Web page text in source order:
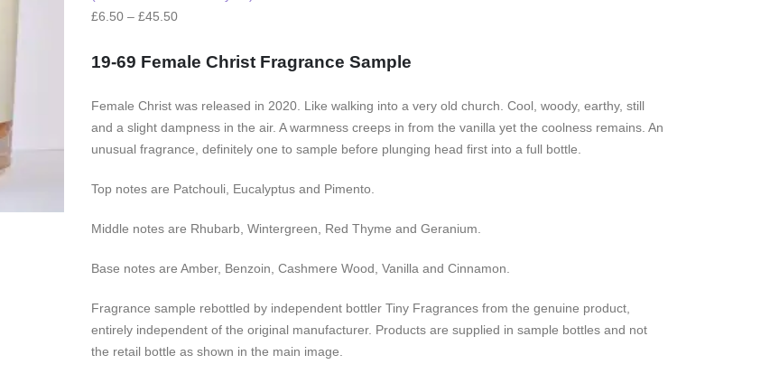
£6.50 – £45.50Price
£6.50
£45.50
19-69 Female Christ Fragrance Sample
Female Christ was released in 2020. Like walking into a very old church. Cool, woody, earthy, still
and a slight dampness in the air. A warmness creeps in from the vanilla yet the coolness remains. An
unusual fragrance, definitely one to sample before plunging head first into a full bottle.
Top notes are Patchouli, Eucalyptus and Pimento.
Middle notes are Rhubarb, Wintergreen, Red Thyme and Geranium.
Base notes are Amber, Benzoin, Cashmere Wood, Vanilla and Cinnamon.
Fragrance sample rebottled by independent bottler Tiny Fragrances from the genuine product,
entirely independent of the original manufacturer. Products are supplied in sample bottles and not
the retail bottle as shown in the main image.